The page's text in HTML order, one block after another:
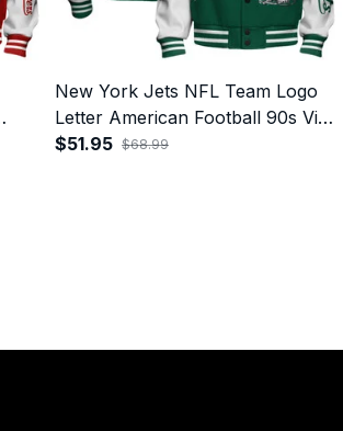
New York Jets NFL Team Logo
Letter American Football 90s Vibe
Print Varsity Jacket
$51.95 $68.99